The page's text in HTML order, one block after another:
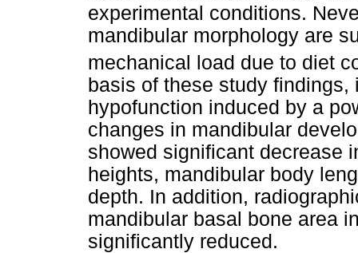
experimental conditions.
mandibular morphology are
mechanical load due to diet
basis of these study
hypofunction induced by a
changes in mandibular
showed significant decrease
heights, mandibular body
depth. In addition,
mandibular basal bone area
significantly reduced.